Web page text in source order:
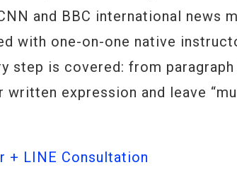
and BBC international news
with one-on-one native
step is covered: from
expression and leave
+ LINE Consultation